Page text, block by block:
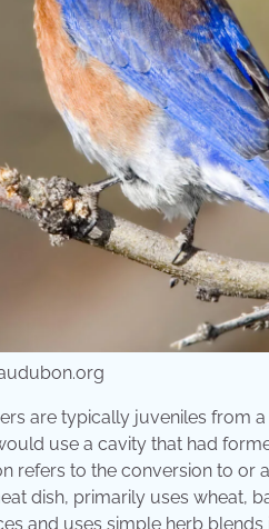
are typically juveniles from
use a cavity that had
refers to the conversion to or
dish, primarily uses wheat,
and uses simple herb